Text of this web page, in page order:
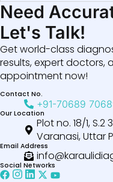
Need
Let's Talk!
Get world-class
results, expert doctors,
appointment now!
Contact No.
+91-70689
Our Location
Plot no. 18/1,
Varanasi, Uttar
Email Address
Social Networks